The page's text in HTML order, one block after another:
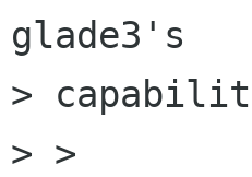
glade3's
>
> >